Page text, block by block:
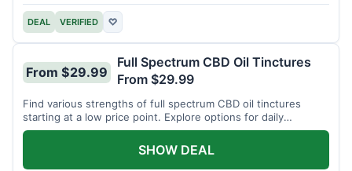
DEAL VERIFIED ♡
From $29.99
Full Spectrum CBD Oil Tinctures
From $29.99
Find various strengths of full spectrum CBD oil tinctures
starting at a low price point. Explore options for daily
wellness support.
SHOW DEAL